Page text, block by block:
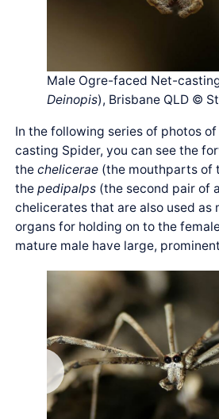
Male Ogre-faced Net-
Deinopis), Brisbane QLD ©
In the following series of photos
casting Spider, you can see the
thechelicerae (the mouthparts of
thepedipalps (the second pair of
chelicerates that are also used
organs for holding on to the
mature male have large,